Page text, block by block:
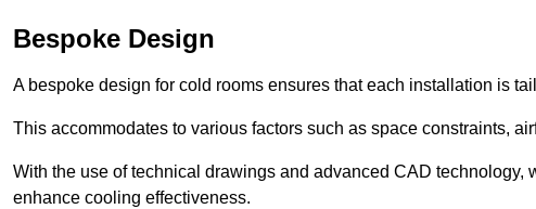
Bespoke Design
A bespoke design for cold rooms ensures that each installation is
This accommodates to various factors such as space constraints,
With the use of technical drawings and advanced CAD technology,
enhance cooling effectiveness.